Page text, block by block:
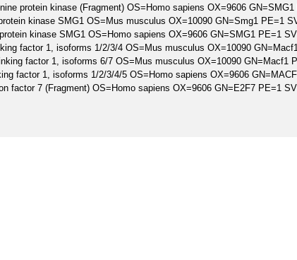
protein kinase (Fragment) OS=Homo sapiens OX=9606 GN=SMG1
kinase SMG1 OS=Mus musculus OX=10090 GN=Smg1 PE=1
kinase SMG1 OS=Homo sapiens OX=9606 GN=SMG1 PE=1
factor 1, isoforms 1/2/3/4 OS=Mus musculus OX=10090
factor 1, isoforms 6/7 OS=Mus musculus OX=10090 GN=Macf1
factor 1, isoforms 1/2/3/4/5 OS=Homo sapiens OX=9606
factor 7 (Fragment) OS=Homo sapiens OX=9606 GN=E2F7 PE=1